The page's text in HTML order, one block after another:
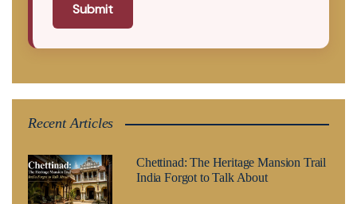
Submit
Recent Articles
Chettinad: The Heritage Mansion Trail
India Forgot to Talk About